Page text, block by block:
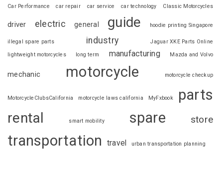
Car Performance
car repair car service car technology Classic Motorcycles
driver electric general guide hoodie printing Singapore
illegal spare parts industry
Jaguar XKE Parts Online
lightweight motorcycles
long term manufacturing Mazda and Volvo
mechanic motorcycle motorcycle checkup
MotorcycleClubsCalifornia motorcycle laws california MyFxbook parts
rental smart mobility spare store
transportation travel urban transportation planning